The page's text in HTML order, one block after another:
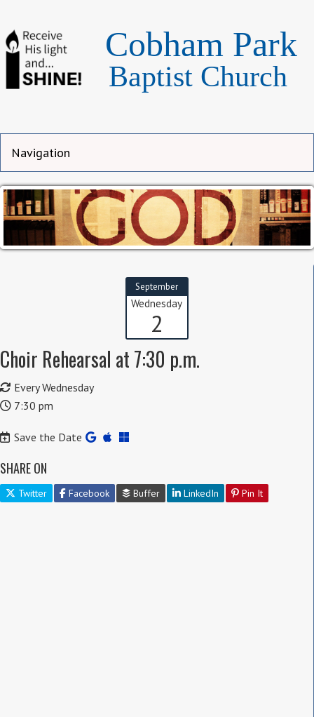
Cobham Park
Baptist Church
September
Wednesday
2
Choir Rehearsal at 7:30 p.m.
Every Wednesday
7:30 pm
Save the Date
SHARE ON
Twitter Facebook Buffer LinkedIn Pin It